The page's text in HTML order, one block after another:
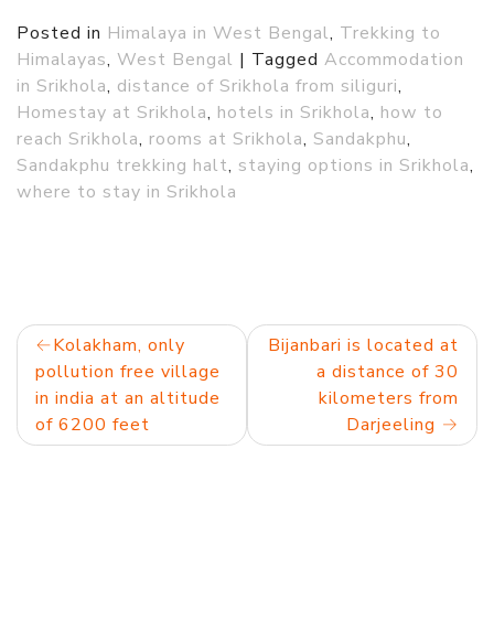
Posted in Himalaya in West Bengal, Trekking to
Himalayas, West Bengal | Tagged Accommodation
in Srikhola, distance of Srikhola from siliguri,
Homestay at Srikhola, hotels in Srikhola, how to
reach Srikhola, rooms at Srikhola, Sandakphu,
Sandakphu trekking halt, staying options in Srikhola,
where to stay in Srikhola
Post
navigation
Kolakham, only
pollution free village
in india at an altitude
of 6200 feet
Bijanbari is located at
a distance of 30
kilometers from
Darjeeling